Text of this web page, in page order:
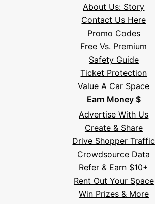
About Us: Story
Contact Us Here
Promo Codes
Free Vs. Premium
Safety Guide
Ticket Protection
Value A Car Space
Earn Money $
Advertise With Us
Create & Share
Drive Shopper Traffic
Crowdsource Data
Refer & Earn $10+
Rent Out Your Space
Win Prizes & More
Meet Parksy AI, your parking concierge